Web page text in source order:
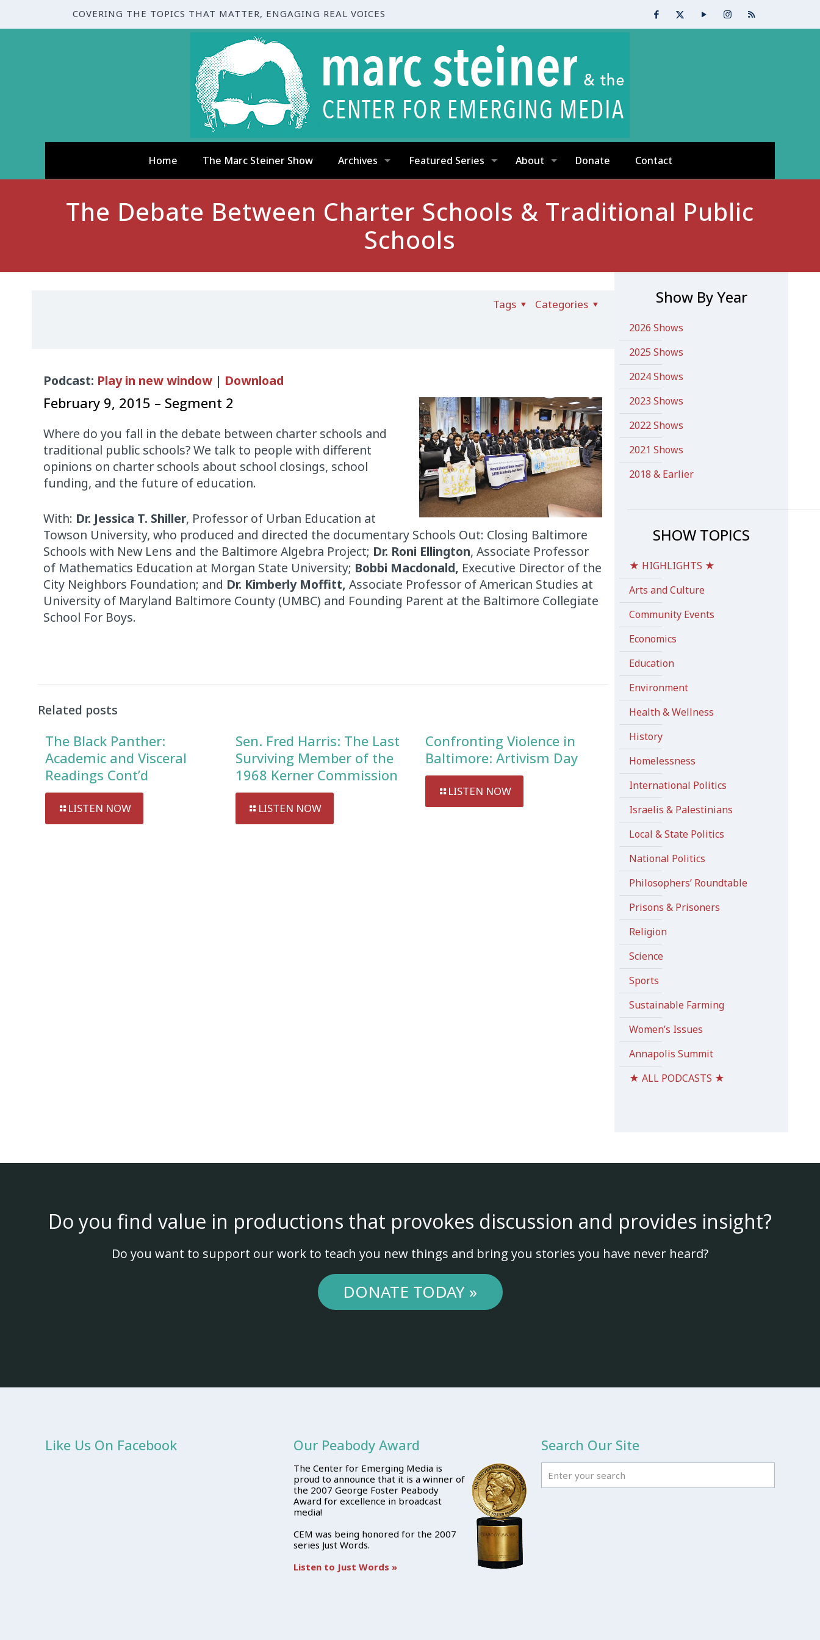
COVERING THE TOPICS THAT MATTER, ENGAGING REAL VOICES
Home The Marc Steiner Show Archives Featured Series About Donate Contact
The Debate Between Charter Schools & Traditional Public
Schools
Categories
Tags
Audio
Podcast: Play in new window | Download
February 9, 2015 – Segment 2
Where do you fall in the debate between charter schools and
traditional public schools? We talk to people with different
opinions on charter schools about school closings, school
funding, and the future of education.
With: Dr. Jessica T. Shiller, Professor of Urban Education at
Towson University, who produced and directed the documentary Schools Out: Closing Baltimore
Schools with New Lens and the Baltimore Algebra Project; Dr. Roni Ellington, Associate Professor
of Mathematics Education at Morgan State University; Bobbi Macdonald, Executive Director of the
City Neighbors Foundation; and Dr. Kimberly Moffitt, Associate Professor of American Studies at
University of Maryland Baltimore County (UMBC) and Founding Parent at the Baltimore Collegiate
School For Boys.
Related posts
The Black Panther:
Academic and Visceral
Readings Cont’d
LISTEN NOW
Sen. Fred Harris: The Last
Surviving Member of the
1968 Kerner Commission
LISTEN NOW
Confronting Violence in
Baltimore: Artivism Day
LISTEN NOW
Show By Year
2026 Shows
2025 Shows
2024 Shows
2023 Shows
2022 Shows
2021 Shows
2018 & Earlier
SHOW TOPICS
★ HIGHLIGHTS ★
Arts and Culture
Community Events
Economics
Education
Environment
Health & Wellness
History
Homelessness
International Politics
Israelis & Palestinians
Local & State Politics
National Politics
Philosophers’ Roundtable
Prisons & Prisoners
Religion
Science
Sports
Sustainable Farming
Women’s Issues
Annapolis Summit
★ ALL PODCASTS ★
Do you find value in productions that provokes discussion and provides insight?
Do you want to support our work to teach you new things and bring you stories you have never heard?
DONATE TODAY »
Like Us On Facebook Our Peabody Award
The Center for Emerging Media is
proud to announce that it is a winner of
the 2007 George Foster Peabody
Award for excellence in broadcast
media!
CEM was being honored for the 2007
series Just Words.
Listen to Just Words »
Search Our Site